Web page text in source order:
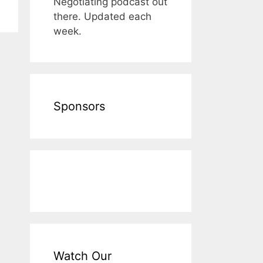
there. Updated each
week.
Sponsors
Watch Our